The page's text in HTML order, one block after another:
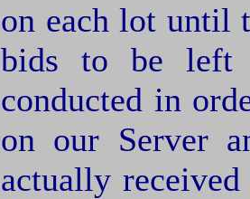
on each lot until
bids to be left
conducted in
on our Server
actually